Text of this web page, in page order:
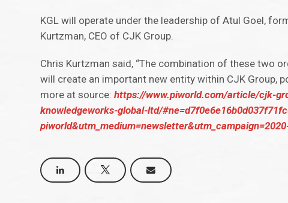
KGL will operate under the leadership of Atul Goel,
Kurtzman, CEO of CJK Group.
Chris Kurtzman said, “The combination of these two
will create an important new entity within CJK Group,
more at source:https://www.piworld.com/article/cjk-
knowledgeworks-global-ltd/